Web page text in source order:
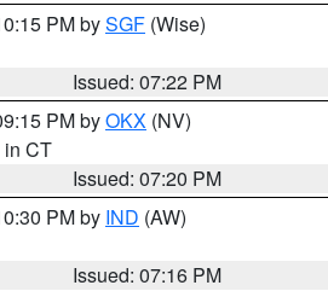
PM bySGF (Wise)
Issued: 07:22 PM
PM byOKX (NV)
in CT
Issued: 07:20 PM
PM by IND (AW)
Issued: 07:16 PM